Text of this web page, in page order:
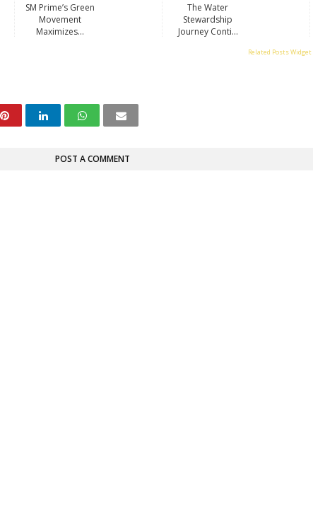
SM Prime’s Green
Movement
Maximizes...
The Water
Stewardship
Journey Conti...
Related Posts Widget
POST A COMMENT